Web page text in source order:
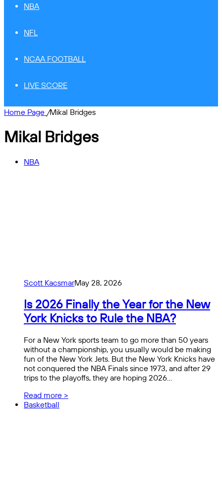
NBA
NFL
NCAA FOOTBALL
LIVE SCORE
Home Page /Mikal Bridges
Mikal Bridges
NBA
Scott KacsmarMay 28, 2026
Is 2026 Finally the Year for the New
York Knicks to Rule the NBA?
For a New York sports team to go more than 50 years
without a championship, you usually would be making
fun of the New York Jets. But the New York Knicks have
not conquered the NBA Finals since 1973, and after 29
trips to the playoffs, they are hoping 2026…
Read more >
Basketball